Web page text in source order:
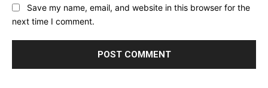
Save my name, email, and website in this browser for the
next time I comment.